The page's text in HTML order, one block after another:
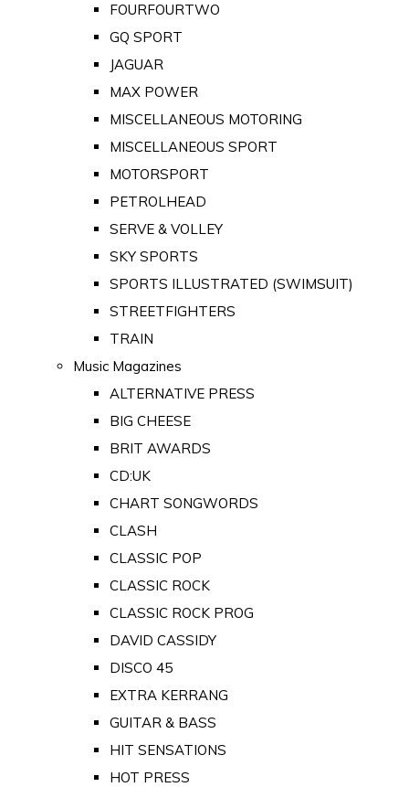
FOURFOURTWO
GQ SPORT
JAGUAR
MAX POWER
MISCELLANEOUS MOTORING
MISCELLANEOUS SPORT
MOTORSPORT
PETROLHEAD
SERVE & VOLLEY
SKY SPORTS
SPORTS ILLUSTRATED (SWIMSUIT)
STREETFIGHTERS
TRAIN
Music Magazines
ALTERNATIVE PRESS
BIG CHEESE
BRIT AWARDS
CD:UK
CHART SONGWORDS
CLASH
CLASSIC POP
CLASSIC ROCK
CLASSIC ROCK PROG
DAVID CASSIDY
DISCO 45
EXTRA KERRANG
GUITAR & BASS
HIT SENSATIONS
HOT PRESS